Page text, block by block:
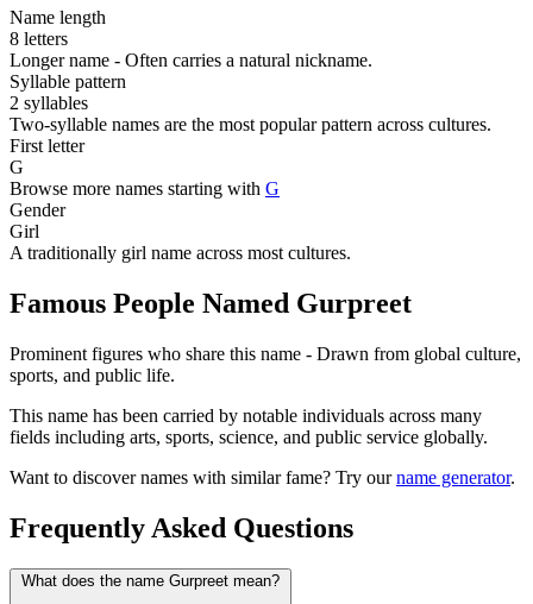
Name length
8 letters
Longer name - Often carries a natural nickname.
Syllable pattern
2 syllables
Two-syllable names are the most popular pattern across cultures.
First letter
G
Browse more names starting with G
Gender
Girl
A traditionally girl name across most cultures.
Famous People Named Gurpreet
Prominent figures who share this name - Drawn from global culture,
sports, and public life.
This name has been carried by notable individuals across many
fields including arts, sports, science, and public service globally.
Want to discover names with similar fame? Try ourname generator.
Frequently Asked Questions
What does the name Gurpreet mean?